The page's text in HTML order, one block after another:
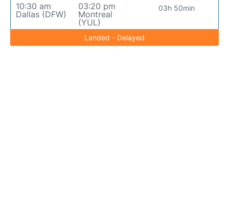
10:30 am
Dallas (DFW)
03:20 pm
Montreal
(YUL)
03h 50min
Landed - Delayed